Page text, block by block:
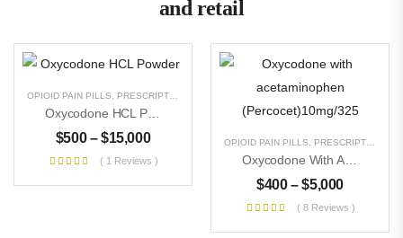
and retail
OPIOID PAIN PILLS PRESCRIPTION PILLS RESEARCH CHEMICALS
Oxycodone HCL Powder
$500 – $15,000
( 1 Reviews )
OPIOID PAIN PILLS PRESCRIPTION PILLS
Oxycodone With Acetaminophen (Percocet)10mg/325
$400 – $5,000
( 8 Reviews )